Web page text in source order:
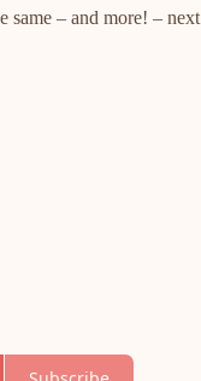
– and more! – next